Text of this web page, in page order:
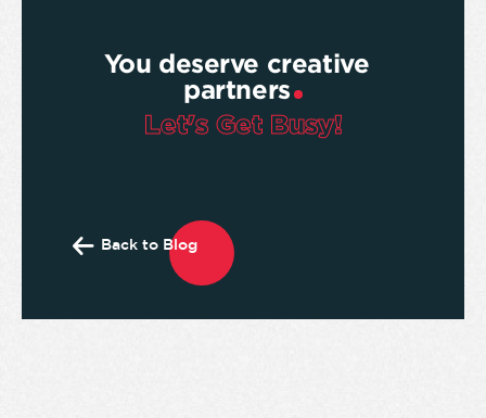
You deserve creative
partners
Let's Get Busy!
Back to Blog